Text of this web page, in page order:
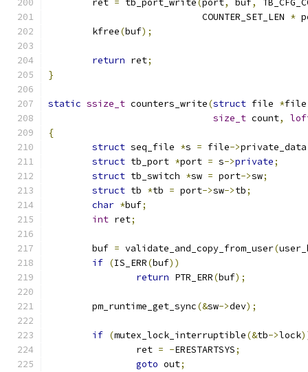
	ret
= tb_port_write(port, buf,
			    COUNTER_SET_LEN
*
	kfree
(buf);
return ret;
}
static ssize_t counters_write(struct file *file
size_t count,
{
struct seq_file *s = file->private_data
struct tb_port *port = s->private;
struct tb_switch *sw = port->sw;
struct tb *tb = port->sw->tb;
char *buf;
int ret;
	buf
= validate_and_copy_from_user(
if (IS_ERR(buf))
return PTR_ERR(buf);
	pm_runtime_get_sync
(&sw->dev);
if (mutex_lock_interruptible(&tb->lock
		ret
= -ERESTARTSYS;
goto out;